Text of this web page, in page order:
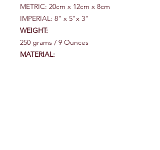
METRIC: 20cm x 12cm x 8cm
IMPERIAL: 8" x 5"x 3"
WEIGHT:
250 grams / 9 Ounces
MATERIAL: